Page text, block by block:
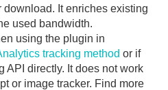
It enriches existing
used bandwidth.
using the plugin in
tracking method or if
API directly. It does not work
or image tracker. Find more